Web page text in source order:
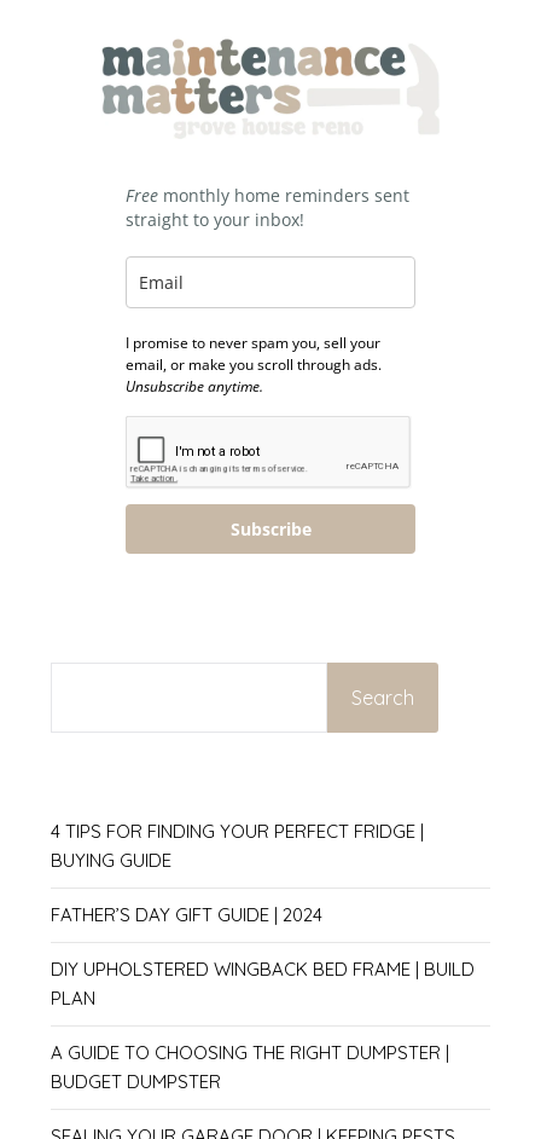
Free monthly home reminders sent
straight to your inbox!
I promise to never spam you, sell your
email, or make you scroll through ads.
Unsubscribe anytime.
Subscribe
Search
4 TIPS FOR FINDING YOUR PERFECT FRIDGE |
BUYING GUIDE
FATHER’S DAY GIFT GUIDE | 2024
DIY UPHOLSTERED WINGBACK BED FRAME | BUILD
PLAN
A GUIDE TO CHOOSING THE RIGHT DUMPSTER |
BUDGET DUMPSTER